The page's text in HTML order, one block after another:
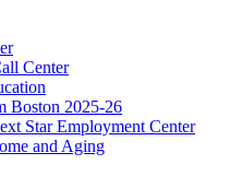
Center
Boston 2025-26
Star Employment Center
and Aging